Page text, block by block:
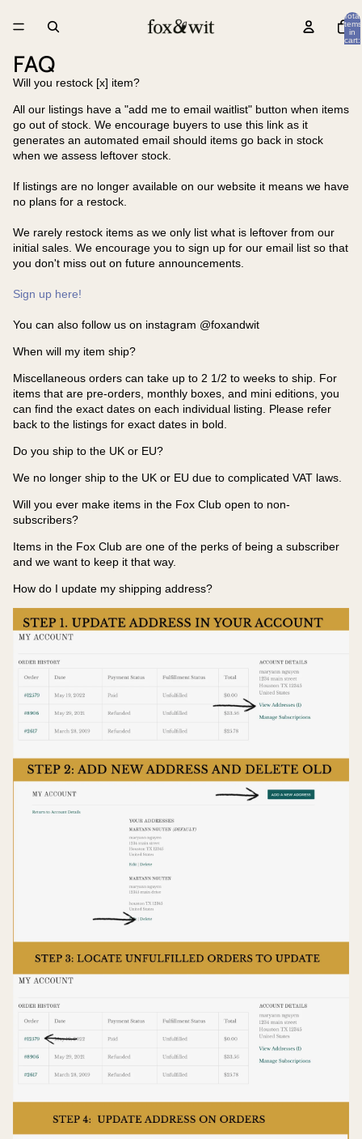
Total
items
in
cart:
FAQ
Will you restock [x] item?
All our listings have a "add me to email waitlist" button when items
go out of stock. We encourage buyers to use this link as it
generates an automated email should items go back in stock
when we assess leftover stock.
If listings are no longer available on our website it means we have
no plans for a restock.
We rarely restock items as we only list what is leftover from our
initial sales. We encourage you to sign up for our email list so that
you don't miss out on future announcements.
Sign up here!
You can also follow us on instagram @foxandwit
When will my item ship?
Miscellaneous orders can take up to 2 1/2 to weeks to ship. For
items that are pre-orders, monthly boxes, and mini editions, you
can find the exact dates on each individual listing. Please refer
back to the listings for exact dates in bold.
Do you ship to the UK or EU?
We no longer ship to the UK or EU due to complicated VAT laws.
Will you ever make items in the Fox Club open to non-
subscribers?
Items in the Fox Club are one of the perks of being a subscriber
and we want to keep it that way.
How do I update my shipping address?